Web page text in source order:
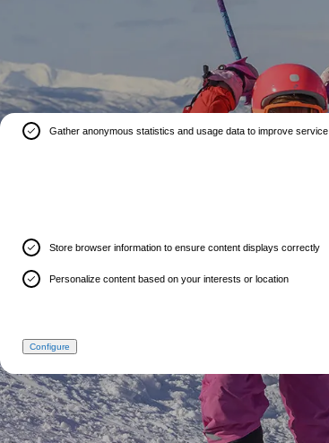
Gather anonymous statistics and usage data to improve service
Store browser information to ensure content displays correctly
Personalize content based on your interests or location
Configure